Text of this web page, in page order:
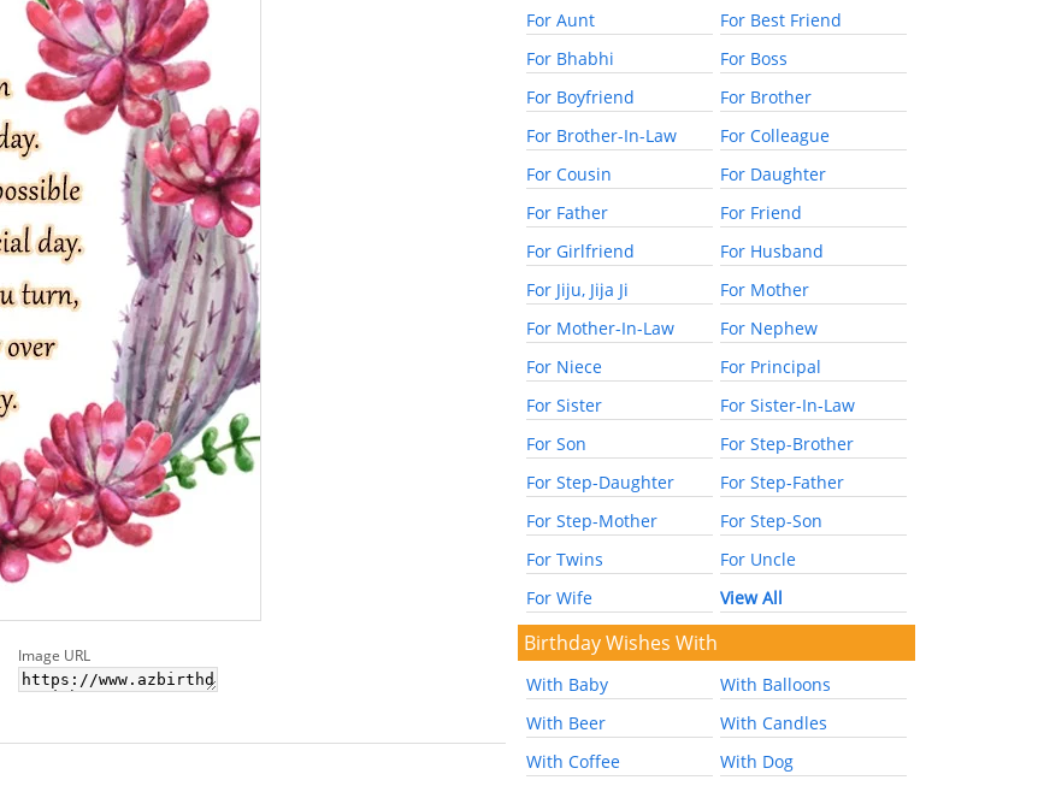
Image URL
For Aunt
For Best Friend
For Bhabhi
For Boss
For Boyfriend
For Brother
For Brother-In-Law
For Colleague
For Cousin
For Daughter
For Father
For Friend
For Girlfriend
For Husband
For Jiju, Jija Ji
For Mother
For Mother-In-Law
For Nephew
For Niece
For Principal
For Sister
For Sister-In-Law
For Son
For Step-Brother
For Step-Daughter
For Step-Father
For Step-Mother
For Step-Son
For Twins
For Uncle
For Wife
View All
Birthday Wishes With
With Baby
With Balloons
With Beer
With Candles
With Coffee
With Dog